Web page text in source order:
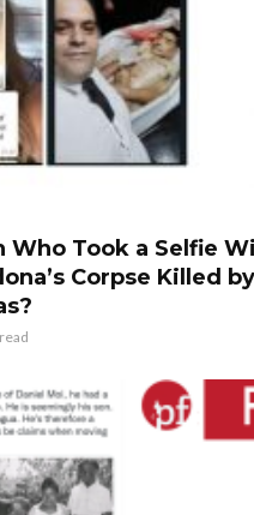
Who Took a Selfie
Corpse Killed